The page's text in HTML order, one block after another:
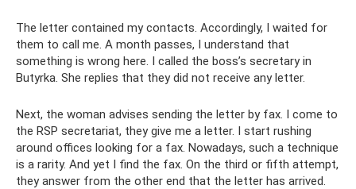
The letter contained my contacts. Accordingly, I waited for
them to call me. A month passes, I understand that
something is wrong here. I called the boss’s secretary in
Butyrka. She replies that they did not receive any letter.
Next, the woman advises sending the letter by fax. I come to
the RSP secretariat, they give me a letter. I start rushing
around offices looking for a fax. Nowadays, such a technique
is a rarity. And yet I find the fax. On the third or fifth attempt,
they answer from the other end that the letter has arrived.